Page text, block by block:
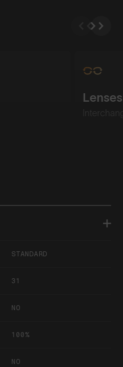
Lenses
STANDARD
31
NO
100%
NO